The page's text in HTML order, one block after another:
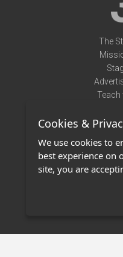
The
Teach
Cookies &
We use cookies to
best experience on
site, you are